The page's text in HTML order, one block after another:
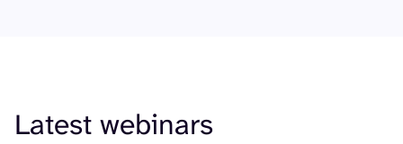
Latest webinars